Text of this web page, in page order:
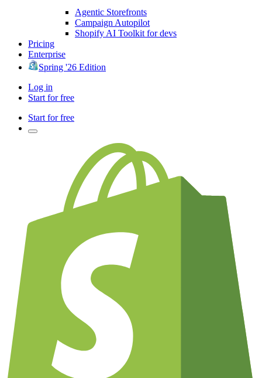
Agentic Storefronts
Campaign Autopilot
Shopify AI Toolkit for devs
Pricing
Enterprise
Spring '26 Edition
Log in
Start for free
Start for free